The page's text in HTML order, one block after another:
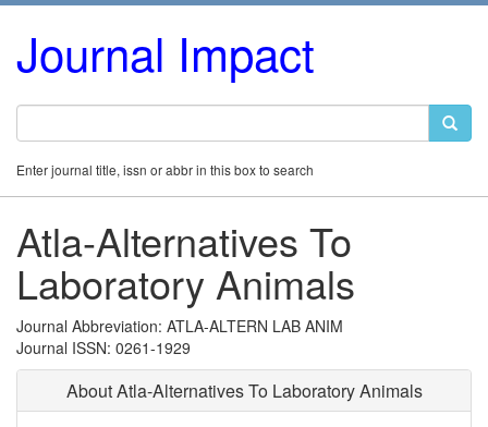
Journal Impact
Enter journal title, issn or abbr in this box to search
Atla-Alternatives To
Laboratory Animals
Journal Abbreviation: ATLA-ALTERN LAB ANIM
Journal ISSN: 0261-1929
About Atla-Alternatives To Laboratory Animals